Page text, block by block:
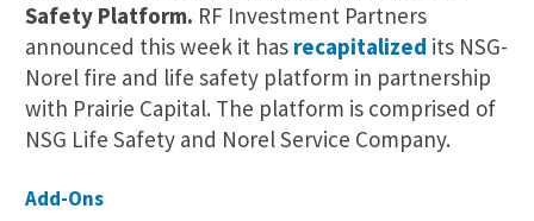
Safety Platform. RF Investment Partners
announced this week it has recapitalized its NSG-
Norel fire and life safety platform in partnership
with Prairie Capital. The platform is comprised of
NSG Life Safety and Norel Service Company.
Add-Ons